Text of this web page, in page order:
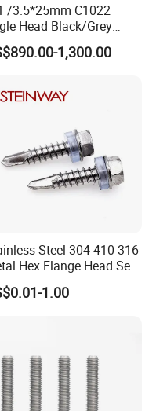
/3.5*25mm C1022
Head Black/Grey
Zinc
Fine/Coarse Thread
1,300.00
Steel 304 410 316
Hex Flange Head Self
Roof Screw with
Washer1.00